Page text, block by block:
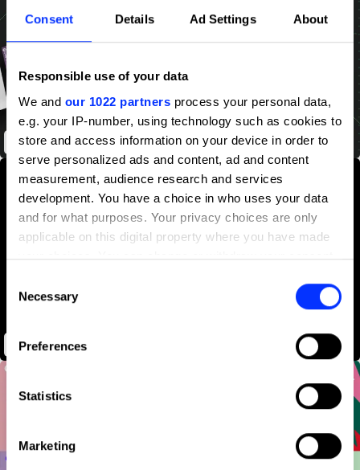
Consent Details Ad Settings About
Responsible use of your data
We and our 1022 partners process your personal data,
e.g. your IP-number, using technology such as cookies to
store and access information on your device in order to
serve personalized ads and content, ad and content
measurement, audience research and services
development. You have a choice in who uses your data
and for what purposes. Your privacy choices are only
applicable on this digital property where you have made
your choices. You can change or withdraw your consent
the Privacy trigger icon.
Collect information about your geographical location
Identify your device by actively scanning it for
Find out more about how your personal data is processed
and set your preferences in the
Selection
Necessary
Preferences
Statistics
Marketing
A Song for Every CMO
Alone With Me